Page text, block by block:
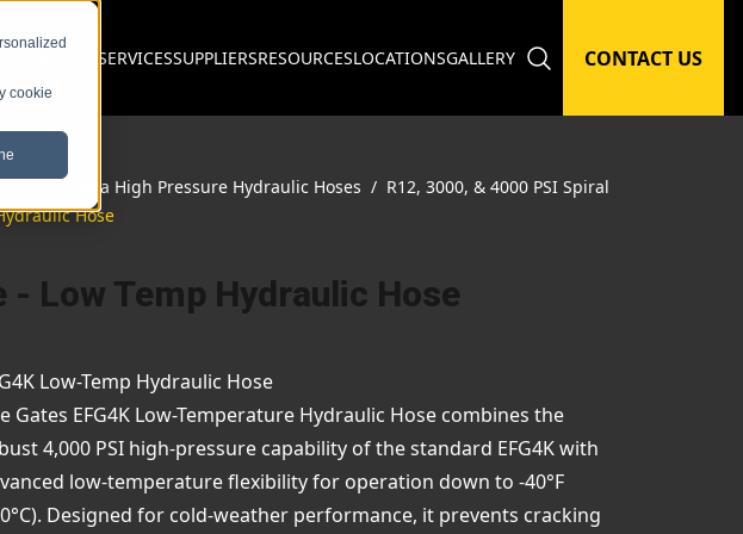
cookie
SERVICESSUPPLIERSRESOURCESLOCATIONSGALLERY CONTACT US
/ Ultra High Pressure Hydraulic Hoses / R12, 3000, & 4000 PSI Spiral
Hose
- Low Temp Hydraulic Hose
Low-Temp Hydraulic Hose
Gates EFG4K Low-Temperature Hydraulic Hose combines the
4,000 PSI high-pressure capability of the standard EFG4K with
low-temperature flexibility for operation down to -40°F
Designed for cold-weather performance, it prevents cracking